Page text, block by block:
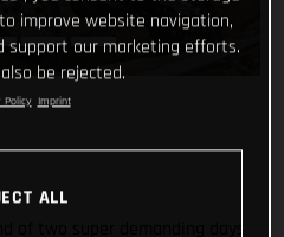
improve website navigation,
support our marketing efforts.
be rejected.
Policy Imprint
ALL